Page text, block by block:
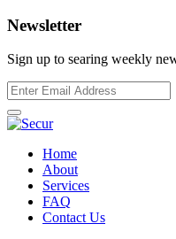
Newsletter
Sign up to searing weekly
Home
About
Services
FAQ
Contact Us